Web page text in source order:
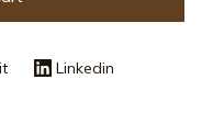
Linkedin